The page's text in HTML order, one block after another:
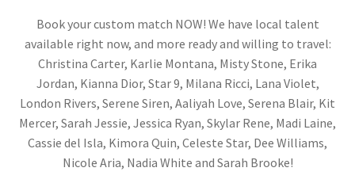
Book your custom match NOW! We have local talent
available right now, and more ready and willing to travel:
Christina Carter, Karlie Montana, Misty Stone, Erika
Jordan, Kianna Dior, Star 9, Milana Ricci, Lana Violet,
London Rivers, Serene Siren, Aaliyah Love, Serena Blair, Kit
Mercer, Sarah Jessie, Jessica Ryan, Skylar Rene, Madi Laine,
Cassie del Isla, Kimora Quin, Celeste Star, Dee Williams,
Nicole Aria, Nadia White and Sarah Brooke!